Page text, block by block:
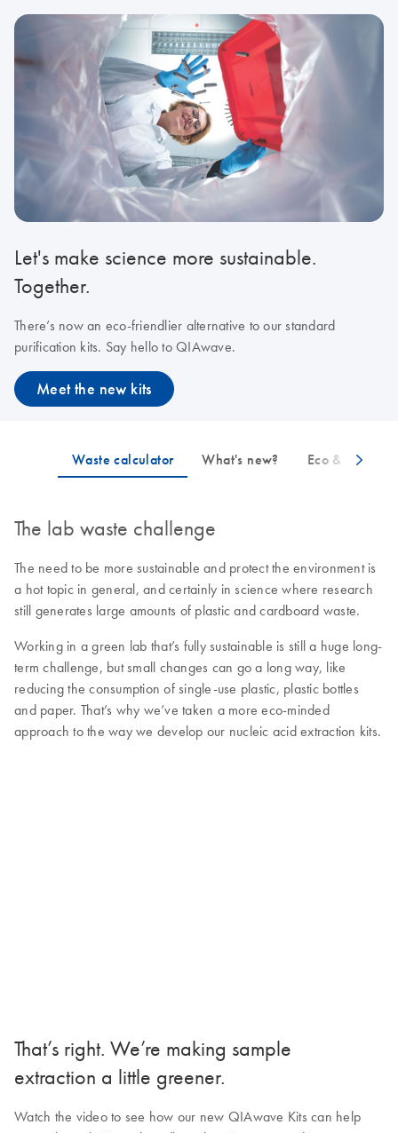
Let's make science more sustainable.
Together.
There’s now an eco-friendlier alternative to our standard
purification kits. Say hello to QIAwave.
Meet the new kits
The lab waste challenge
The need to be more sustainable and protect the environment is
a hot topic in general, and certainly in science where research
still generates large amounts of plastic and cardboard waste.
Working in a green lab that’s fully sustainable is still a huge long-
term challenge, but small changes can go a long way, like
reducing the consumption of single-use plastic, plastic bottles
and paper. That’s why we’ve taken a more eco-minded
approach to the way we develop our nucleic acid extraction kits.
That’s right. We’re making sample
extraction a little greener.
Watch the video to see how our new QIAwave Kits can help